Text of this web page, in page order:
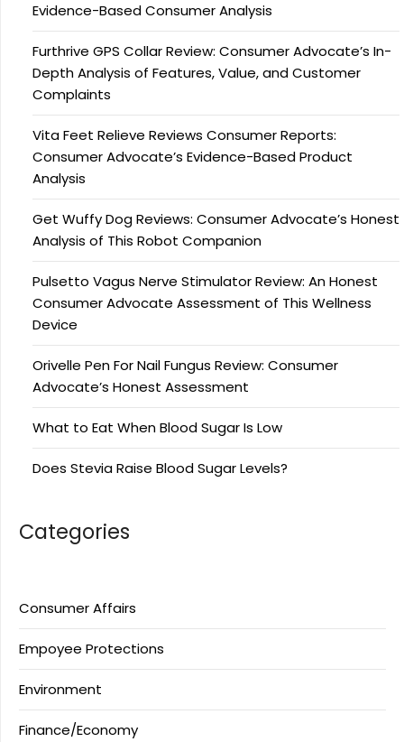
Evidence-Based Consumer Analysis
Furthrive GPS Collar Review: Consumer Advocate’s In-
Depth Analysis of Features, Value, and Customer
Complaints
Vita Feet Relieve Reviews Consumer Reports:
Consumer Advocate’s Evidence-Based Product
Analysis
Get Wuffy Dog Reviews: Consumer Advocate’s Honest
Analysis of This Robot Companion
Pulsetto Vagus Nerve Stimulator Review: An Honest
Consumer Advocate Assessment of This Wellness
Device
Orivelle Pen For Nail Fungus Review: Consumer
Advocate’s Honest Assessment
What to Eat When Blood Sugar Is Low
Does Stevia Raise Blood Sugar Levels?
Categories
Consumer Affairs
Empoyee Protections
Environment
Finance/Economy